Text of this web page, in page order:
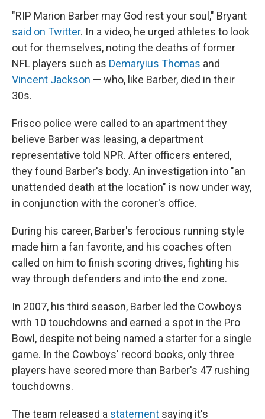
"RIP Marion Barber may God rest your soul," Bryant
said on Twitter. In a video, he urged athletes to look
out for themselves, noting the deaths of former
NFL players such as Demaryius Thomas and
Vincent Jackson — who, like Barber, died in their
30s.
Frisco police were called to an apartment they
believe Barber was leasing, a department
representative told NPR. After officers entered,
they found Barber's body. An investigation into "an
unattended death at the location" is now under way,
in conjunction with the coroner's office.
During his career, Barber's ferocious running style
made him a fan favorite, and his coaches often
called on him to finish scoring drives, fighting his
way through defenders and into the end zone.
In 2007, his third season, Barber led the Cowboys
with 10 touchdowns and earned a spot in the Pro
Bowl, despite not being named a starter for a single
game. In the Cowboys' record books, only three
players have scored more than Barber's 47 rushing
touchdowns.
The team released a statement saying it's